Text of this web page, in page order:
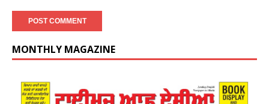
MONTHLY MAGAZINE